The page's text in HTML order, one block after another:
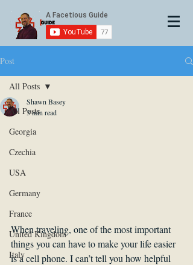
Post
All Posts
Georgia
Czechia
USA
Germany
France
United Kingdom
Italy
All Posts
Shawn Basey
3 min read
When traveling, one of the most important
things you can have to make your life easier
is a cell phone. I can’t tell you how helpful